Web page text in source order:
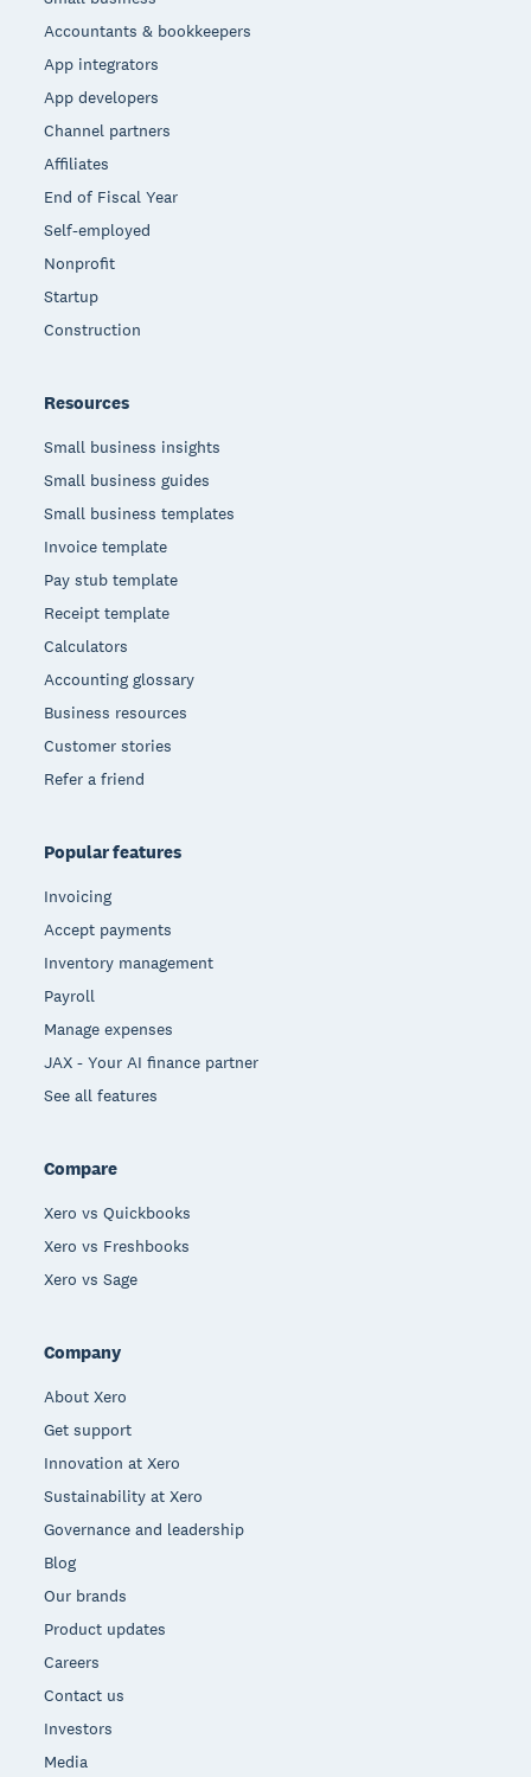
Accountants & bookkeepers
App integrators
App developers
Channel partners
Affiliates
End of Fiscal Year
Self-employed
Nonprofit
Startup
Construction
Resources
Small business insights
Small business guides
Small business templates
Invoice template
Pay stub template
Receipt template
Calculators
Accounting glossary
Business resources
Customer stories
Refer a friend
Popular features
Invoicing
Accept payments
Inventory management
Payroll
Manage expenses
JAX - Your AI finance partner
See all features
Compare
Xero vs Quickbooks
Xero vs Freshbooks
Xero vs Sage
Company
About Xero
Get support
Innovation at Xero
Sustainability at Xero
Governance and leadership
Blog
Our brands
Product updates
Careers
Contact us
Investors
Media